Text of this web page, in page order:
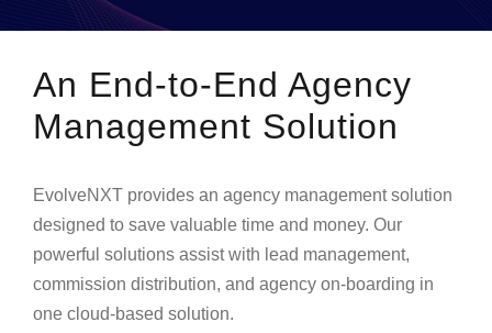
An End-to-End Agency
Management Solution
EvolveNXT provides an agency management solution
designed to save valuable time and money. Our
powerful solutions assist with lead management,
commission distribution, and agency on-boarding in
one cloud-based solution.